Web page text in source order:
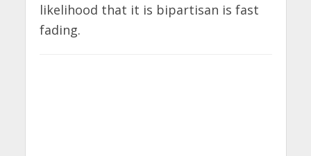
likelihood that it is bipartisan is fast
fading.